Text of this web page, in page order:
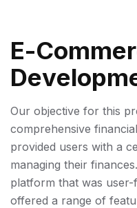
E-COMMER
DEVELOPM
Our objective for this
comprehensive
provided users with a
managing their
platform that was user-
offered a range of